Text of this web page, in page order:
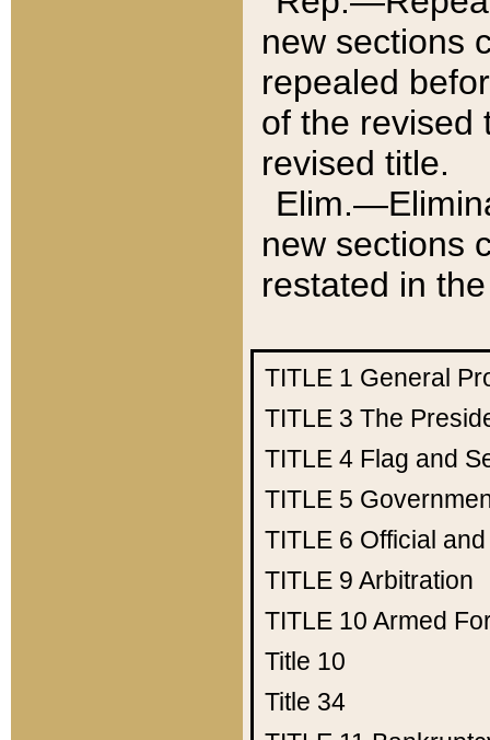
new sections
repealed
of the revised
revised title.
new sections
restated in
TITLE 1 General
TITLE 3 The
TITLE 4 Flag and
TITLE 5
TITLE 6 Official
TITLE 9 Arbitration
TITLE 10 Armed
Title 10
Title 34